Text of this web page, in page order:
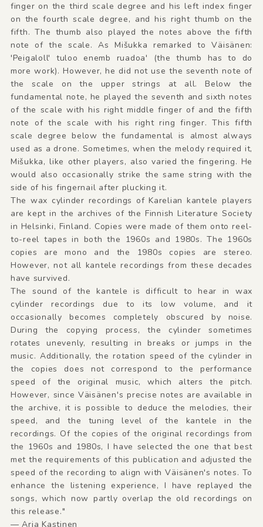
finger on the third scale degree and his left index finger
on the fourth scale degree, and his right thumb on the
fifth. The thumb also played the notes above the fifth
note of the scale. As Mišukka remarked to Väisänen:
'Peigaloll' tuloo enemb ruadoa' (the thumb has to do
more work). However, he did not use the seventh note of
the scale on the upper strings at all. Below the
fundamental note, he played the seventh and sixth notes
of the scale with his right middle finger of and the fifth
note of the scale with his right ring finger. This fifth
scale degree below the fundamental is almost always
used as a drone. Sometimes, when the melody required it,
Mišukka, like other players, also varied the fingering. He
would also occasionally strike the same string with the
side of his fingernail after plucking it.
The wax cylinder recordings of Karelian kantele players
are kept in the archives of the Finnish Literature Society
in Helsinki, Finland. Copies were made of them onto reel-
to-reel tapes in both the 1960s and 1980s. The 1960s
copies are mono and the 1980s copies are stereo.
However, not all kantele recordings from these decades
have survived.
The sound of the kantele is difficult to hear in wax
cylinder recordings due to its low volume, and it
occasionally becomes completely obscured by noise.
During the copying process, the cylinder sometimes
rotates unevenly, resulting in breaks or jumps in the
music. Additionally, the rotation speed of the cylinder in
the copies does not correspond to the performance
speed of the original music, which alters the pitch.
However, since Väisänen's precise notes are available in
the archive, it is possible to deduce the melodies, their
speed, and the tuning level of the kantele in the
recordings. Of the copies of the original recordings from
the 1960s and 1980s, I have selected the one that best
met the requirements of this publication and adjusted the
speed of the recording to align with Väisänen's notes. To
enhance the listening experience, I have replayed the
songs, which now partly overlap the old recordings on
this release."
— Arja Kastinen